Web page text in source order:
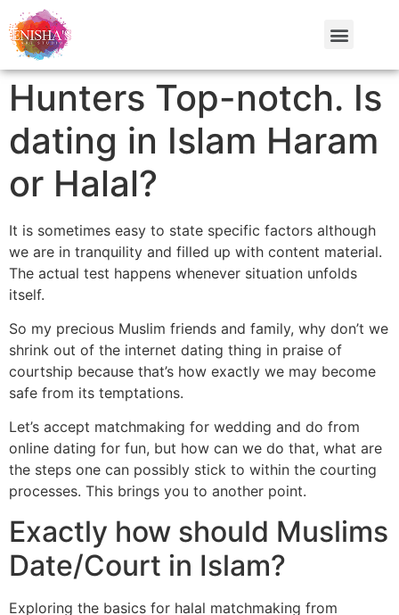
Hunters Top-notch. Is
dating in Islam Haram
or Halal?
It is sometimes easy to state specific factors although
we are in tranquility and filled up with content material.
The actual test happens whenever situation unfolds
itself.
So my precious Muslim friends and family, why don’t we
shrink out of the internet dating thing in praise of
courtship because that’s how exactly we may become
safe from its temptations.
Let’s accept matchmaking for wedding and do from
online dating for fun, but how can we do that, what are
the steps one can possibly stick to within the courting
processes. This brings you to another point.
Exactly how should Muslims
Date/Court in Islam?
Exploring the basics for halal matchmaking from